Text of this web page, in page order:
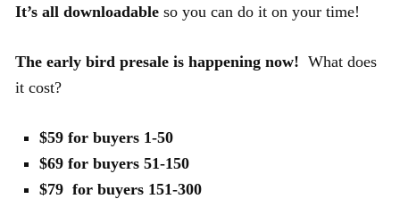
It’s all downloadable so you can do it on your time!
The early bird presale is happening now! What does
it cost?
$59 for buyers 1-50
$69 for buyers 51-150
$79 for buyers 151-300